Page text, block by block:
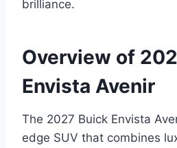
brilliance.
Overview of
Envista Avenir
The 2027 Buick Envista
edge SUV that combines